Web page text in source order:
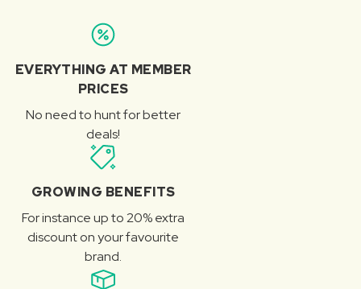
EVERYTHING AT MEMBER
PRICES
No need to hunt for better
deals!
GROWING BENEFITS
For instance up to 20% extra
discount on your favourite
brand.